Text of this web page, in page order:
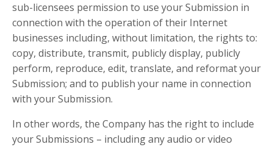
sub-licensees permission to use your Submission in
connection with the operation of their Internet
businesses including, without limitation, the rights to:
copy, distribute, transmit, publicly display, publicly
perform, reproduce, edit, translate, and reformat your
Submission; and to publish your name in connection
with your Submission.
In other words, the Company has the right to include
your Submissions – including any audio or video